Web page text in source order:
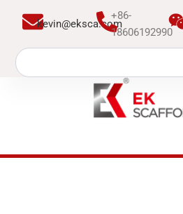
kevin@eksca.com
+86-
18606192990
Search